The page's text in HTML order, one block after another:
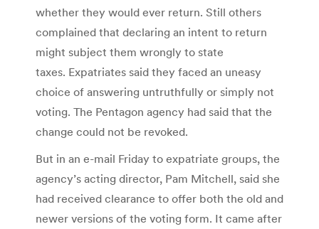
whether they would ever return. Still others
complained that declaring an intent to return
might subject them wrongly to state
taxes. Expatriates said they faced an uneasy
choice of answering untruthfully or simply not
voting. The Pentagon agency had said that the
change could not be revoked.
But in an e-mail Friday to expatriate groups, the
agency’s acting director, Pam Mitchell, said she
had received clearance to offer both the old and
newer versions of the voting form. It came after